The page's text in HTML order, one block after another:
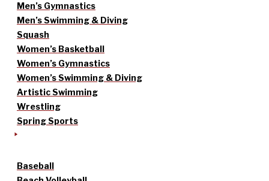
Men’s Gymnastics
Men’s Swimming & Diving
Squash
Women’s Basketball
Women’s Gymnastics
Women’s Swimming & Diving
Artistic Swimming
Wrestling
Spring Sports
Baseball